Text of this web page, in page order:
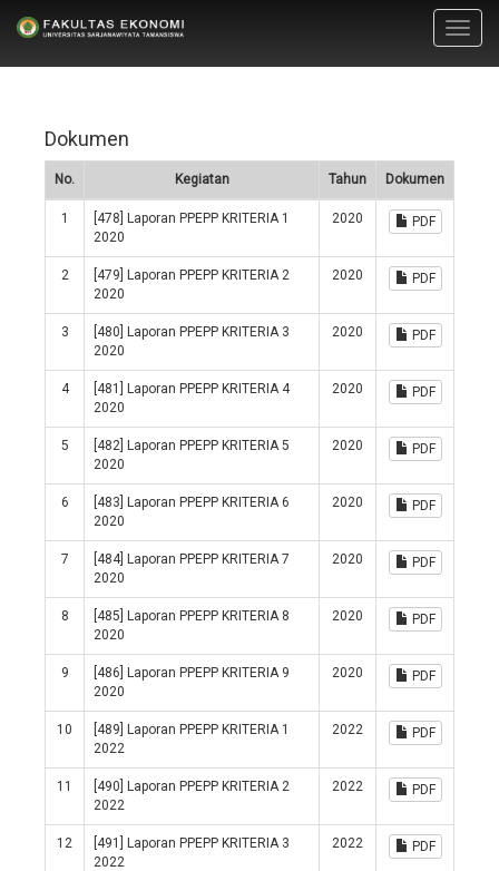
Dokumen
No. Kegiatan Tahun Dokumen
1
[478] Laporan PPEPP KRITERIA 1
2020
2020 PDF
2
[479] Laporan PPEPP KRITERIA 2
2020
2020 PDF
3
[480] Laporan PPEPP KRITERIA 3
2020
2020 PDF
4
[481] Laporan PPEPP KRITERIA 4
2020
2020 PDF
5
[482] Laporan PPEPP KRITERIA 5
2020
2020 PDF
6
[483] Laporan PPEPP KRITERIA 6
2020
2020 PDF
7
[484] Laporan PPEPP KRITERIA 7
2020
2020 PDF
8
[485] Laporan PPEPP KRITERIA 8
2020
2020 PDF
9
[486] Laporan PPEPP KRITERIA 9
2020
2020 PDF
10
[489] Laporan PPEPP KRITERIA 1
2022
2022 PDF
11
[490] Laporan PPEPP KRITERIA 2
2022
2022 PDF
12
[491] Laporan PPEPP KRITERIA 3
2022
2022 PDF